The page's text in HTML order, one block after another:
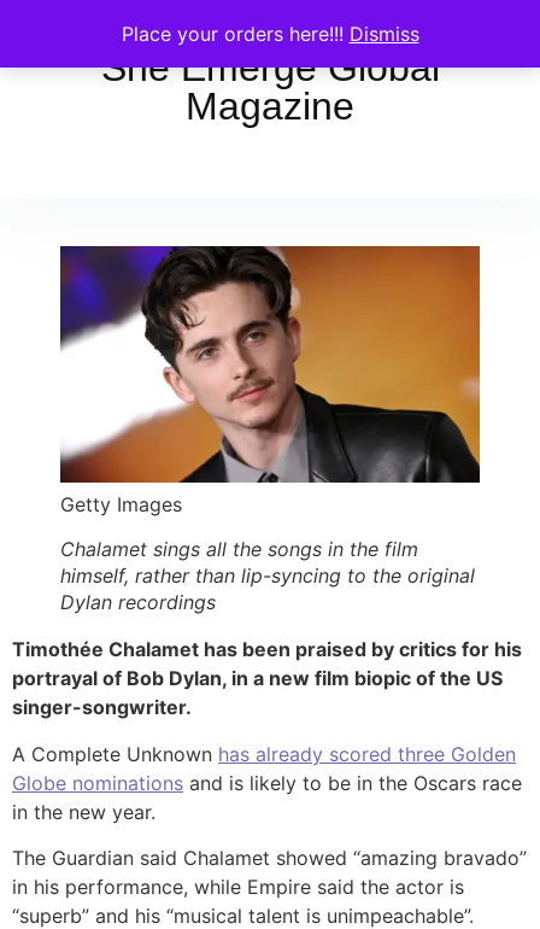
Place your orders here!!! Dismiss
She Emerge Global
Magazine
Getty Images
Chalamet sings all the songs in the film
himself, rather than lip-syncing to the original
Dylan recordings
Timothée Chalamet has been praised by critics for his
portrayal of Bob Dylan, in a new film biopic of the US
singer-songwriter.
A Complete Unknown has already scored three Golden
Globe nominations and is likely to be in the Oscars race
in the new year.
The Guardian said Chalamet showed “amazing bravado”
in his performance, while Empire said the actor is
“superb” and his “musical talent is unimpeachable”.